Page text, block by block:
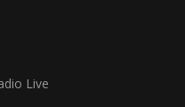
Live